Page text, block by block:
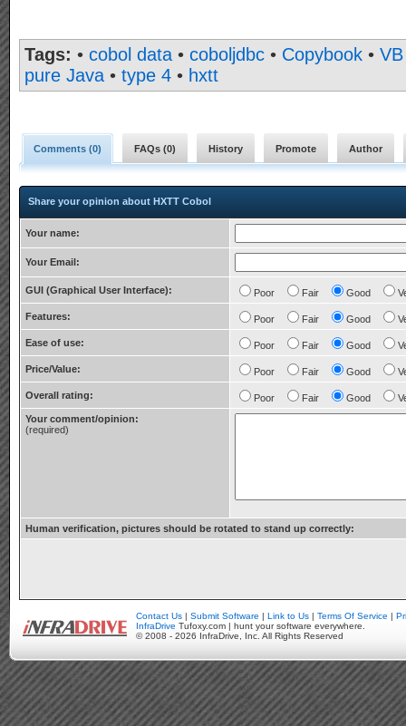
Tags: • cobol data • coboljdbc • Copybook • VB
pure Java • type 4 • hxtt
Comments (0) FAQs (0) History Promote Author
Share your opinion about HXTT Cobol
Your name:
Your Email:
GUI (Graphical User Interface): Poor Fair Good
Features: Poor Fair Good
Ease of use: Poor Fair Good
Price/Value: Poor Fair Good
Overall rating: Poor Fair Good
Your comment/opinion:
(required)
Human verification, pictures should be rotated to stand up correctly:
Contact Us | Submit Software | Link to Us | Terms Of Service |
InfraDrive Tufoxy.com | hunt your software everywhere.
© 2008 - 2026 InfraDrive, Inc. All Rights Reserved